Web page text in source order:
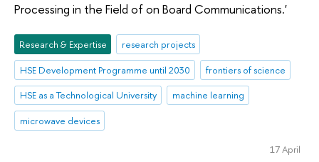
Processing in the Field of on Board Communications.'
Research & Expertise
research projects
HSE Development Programme until 2030
frontiers of science
HSE as a Technological University
machine learning
microwave devices
17 April